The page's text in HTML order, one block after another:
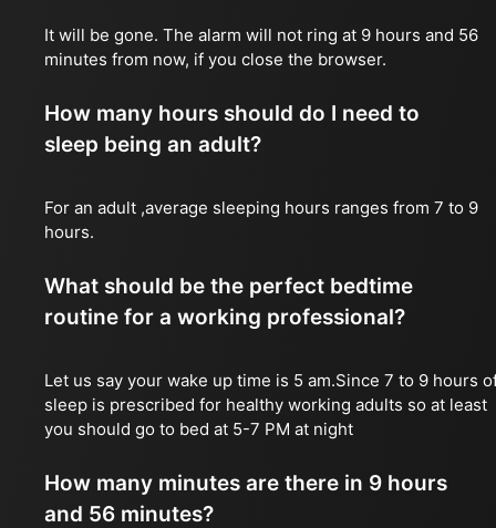
It will be gone. The alarm will not ring at 9 hours and 56
minutes from now, if you close the browser.
How many hours should do I need to
sleep being an adult?
For an adult ,average sleeping hours ranges from 7 to 9
hours.
What should be the perfect bedtime
routine for a working professional?
Let us say your wake up time is 5 am.Since 7 to 9 hours
sleep is prescribed for healthy working adults so at least
you should go to bed at 5-7 PM at night
How many minutes are there in 9 hours
and 56 minutes?